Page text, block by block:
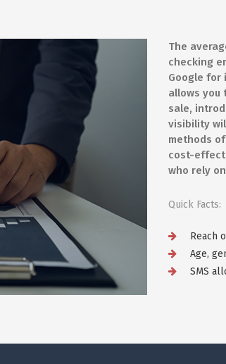
The
checking
Google for
allows you
sale,
visibility
methods
cost-
who rely
Quick Facts:
Reach
Age,
SMS